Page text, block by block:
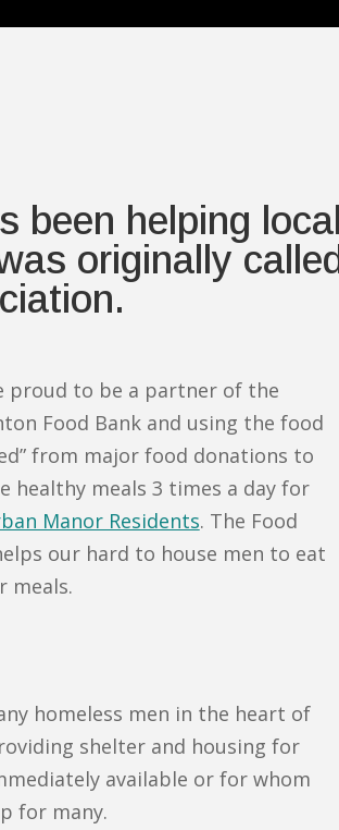
been helping local
originally called
proud to be a partner of the
Food Bank and using the food
from major food donations to
healthy meals 3 times a day for
Manor Residents. The Food
our hard to house men to eat
meals.
homeless men in the heart of
shelter and housing for
available or for whom
for many.